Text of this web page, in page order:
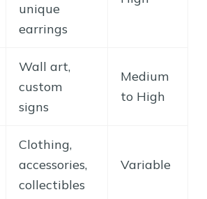
unique
earrings
Wall art,
custom
signs
Medium
to High
Clothing,
accessories,
collectibles
Variable